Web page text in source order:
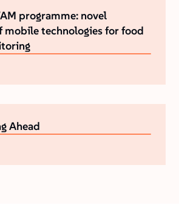
programme: novel
mobile technologies for food
Ahead